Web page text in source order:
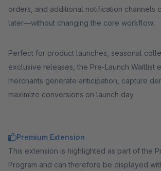
orders, and additional notification channels
later—without changing the core workflow.
Perfect for product launches, seasonal
exclusive releases, the Pre-Launch Waitlist
merchants generate anticipation, capture
maximize conversions on launch day.
Premium Extension
This extension is highlighted as part of the
Program and can therefore be displayed